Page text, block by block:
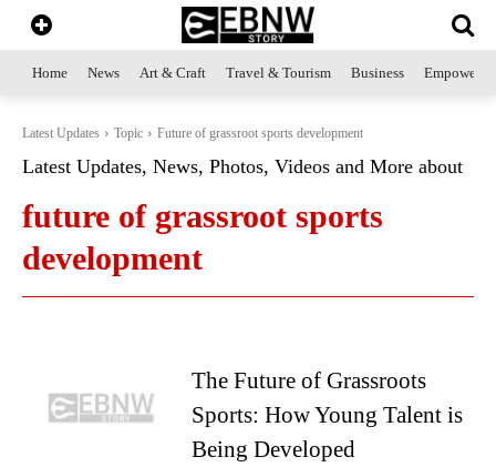
Home News Art & Craft Travel & Tourism Business
Latest Updates Topic Future of grassroot sports development
Latest Updates, News, Photos, Videos and More about
future of grassroot sports
development
The Future of Grassroots
Sports: How Young Talent is
Being Developed